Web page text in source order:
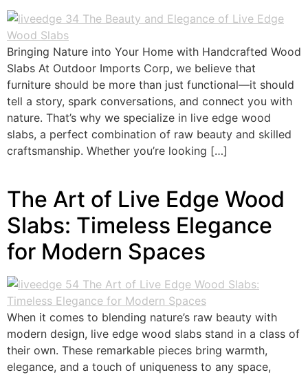
Bringing Nature into Your Home with Handcrafted Wood
Slabs At Outdoor Imports Corp, we believe that
furniture should be more than just functional—it should
tell a story, spark conversations, and connect you with
nature. That’s why we specialize in live edge wood
slabs, a perfect combination of raw beauty and skilled
craftsmanship. Whether you’re looking […]
The Art of Live Edge Wood
Slabs: Timeless Elegance
for Modern Spaces
When it comes to blending nature’s raw beauty with
modern design, live edge wood slabs stand in a class of
their own. These remarkable pieces bring warmth,
elegance, and a touch of uniqueness to any space,